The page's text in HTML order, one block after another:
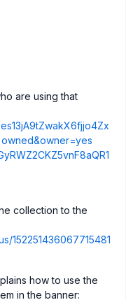
are using that
collection to the
152251436067715481
how to use the
in the banner: